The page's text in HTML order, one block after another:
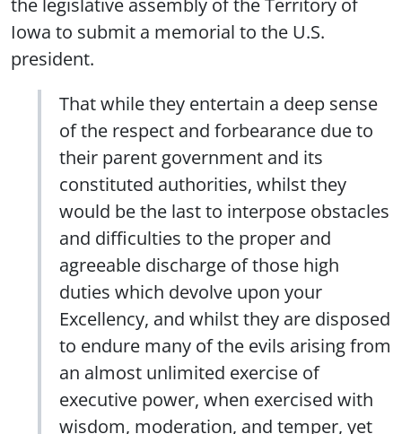
Iowa to submit a memorial to the U.S.
president.
That while they entertain a deep sense
of the respect and forbearance due to
their parent government and its
constituted authorities, whilst they
would be the last to interpose obstacles
and difficulties to the proper and
agreeable discharge of those high
duties which devolve upon your
Excellency, and whilst they are disposed
to endure many of the evils arising from
an almost unlimited exercise of
executive power, when exercised with
wisdom, moderation, and temper, yet